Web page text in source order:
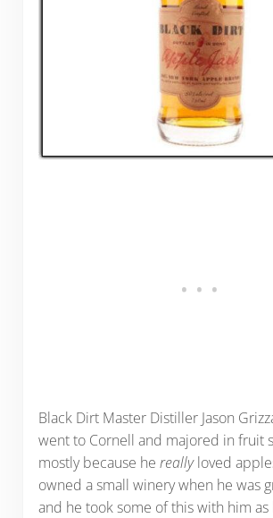
Black Dirt Master Distiller Jason
went to Cornell and majored in fruit
mostly because he reallyloved
owned a small winery when he was
and he took some of this with him